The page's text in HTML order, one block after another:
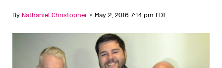
By Nathaniel Christopher • May 2, 2016 7:14 pm EDT